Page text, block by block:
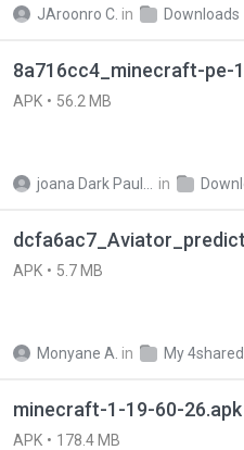
JAroonro C. in Downloads
8a716cc4_minecraft-pe-
APK 56.2 MB
in
APK 5.7 MB
Monyane A. in My 4shared
minecraft-1-19-60-26.apk
APK 178.4 MB